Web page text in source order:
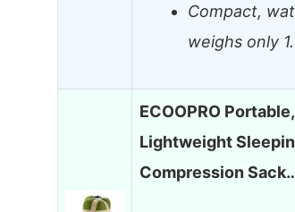
Compact,
weighs only
ECOOPRO
Lightweight
Compression